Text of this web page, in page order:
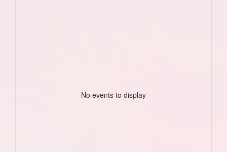
No events to display